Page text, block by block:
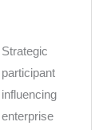
Strategic
participant
influencing
enterprise